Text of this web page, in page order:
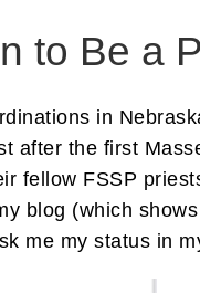
to Be a
in
after the first
fellow FSSP
blog (which
me my status in